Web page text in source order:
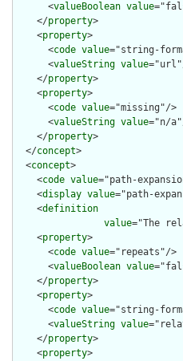
      <
valueBoolean value
    </
property>
    <
property>
      <
code value="string-
      <
valueString value
    </
property>
    <
property>
      <
code value="missing"/>
      <
valueString value="n/
    </
property>
  </
concept>
  <
concept>
    <
code value="path-
    <
display value="path-
    <
definition
value="The
    <
property>
      <
code value="repeats"/>
      <
valueBoolean value
    </
property>
    <
property>
      <
code value="string-
      <
valueString value
    </
property>
    <
property>